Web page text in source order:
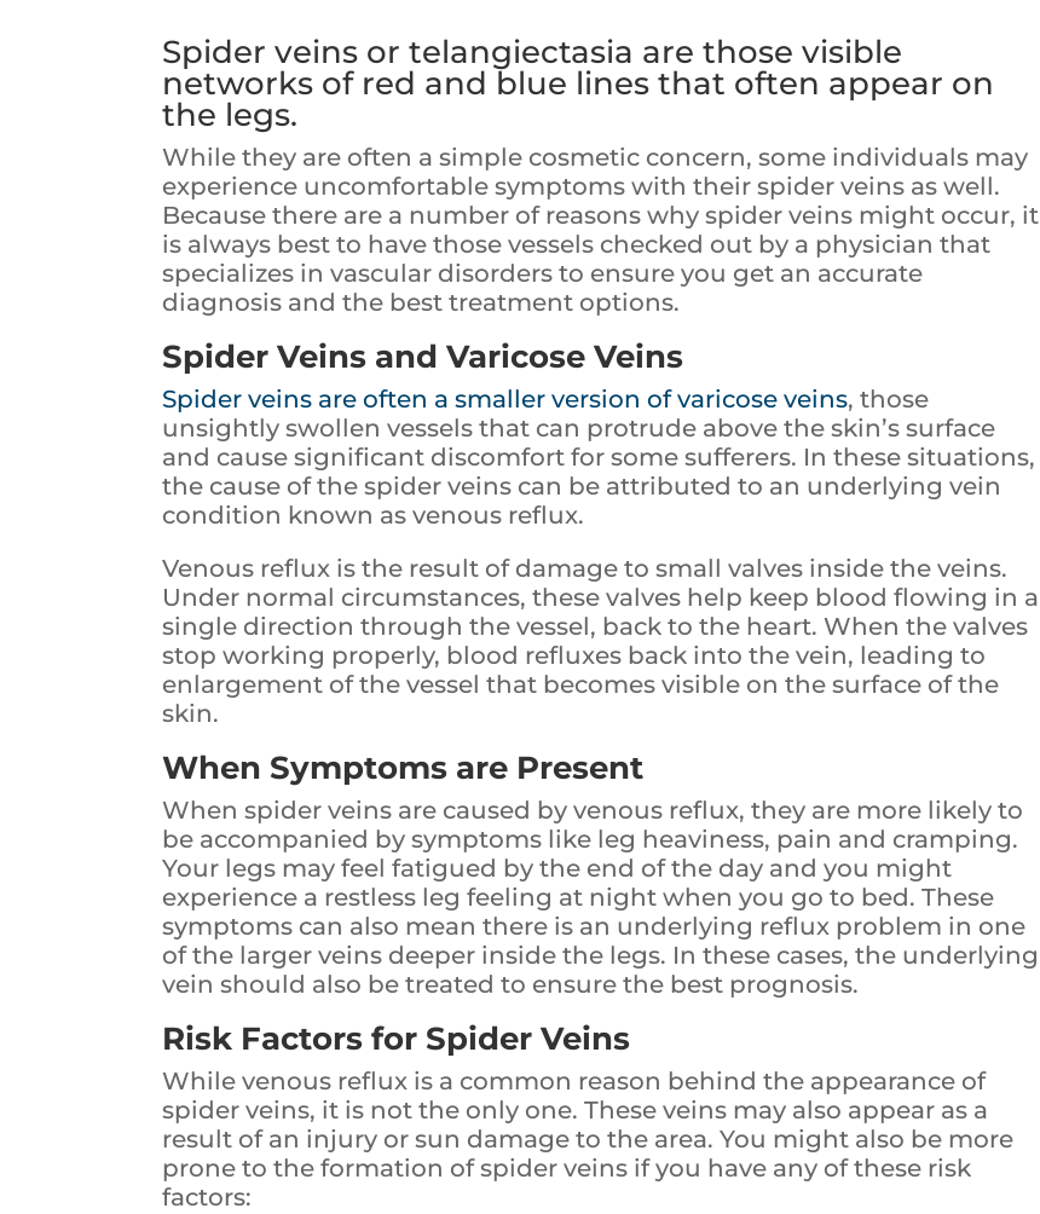
Spider veins or telangiectasia are those visible
networks of red and blue lines that often appear on
the legs.
While they are often a simple cosmetic concern, some individuals may
experience uncomfortable symptoms with their spider veins as well.
Because there are a number of reasons why spider veins might occur, it
is always best to have those vessels checked out by a physician that
specializes in vascular disorders to ensure you get an accurate
diagnosis and the best treatment options.
Spider Veins and Varicose Veins
Spider veins are often a smaller version of varicose veins, those
unsightly swollen vessels that can protrude above the skin’s surface
and cause significant discomfort for some sufferers. In these situations,
the cause of the spider veins can be attributed to an underlying vein
condition known as venous reflux.
Venous reflux is the result of damage to small valves inside the veins.
Under normal circumstances, these valves help keep blood flowing in a
single direction through the vessel, back to the heart. When the valves
stop working properly, blood refluxes back into the vein, leading to
enlargement of the vessel that becomes visible on the surface of the
skin.
When Symptoms are Present
When spider veins are caused by venous reflux, they are more likely to
be accompanied by symptoms like leg heaviness, pain and cramping.
Your legs may feel fatigued by the end of the day and you might
experience a restless leg feeling at night when you go to bed. These
symptoms can also mean there is an underlying reflux problem in one
of the larger veins deeper inside the legs. In these cases, the underlying
vein should also be treated to ensure the best prognosis.
Risk Factors for Spider Veins
While venous reflux is a common reason behind the appearance of
spider veins, it is not the only one. These veins may also appear as a
result of an injury or sun damage to the area. You might also be more
prone to the formation of spider veins if you have any of these risk
factors: